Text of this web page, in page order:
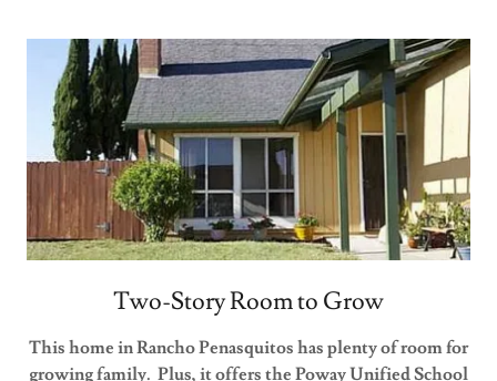
Two-Story Room to Grow
This home in Rancho Penasquitos has plenty of room for
growing family. Plus, it offers the Poway Unified School